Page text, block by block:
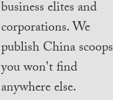
business elites and
corporations. We
publish China scoops
you won't find
anywhere else.